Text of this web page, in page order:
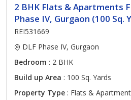
2 BHK Flats & Apartments
Phase IV, Gurgaon (100 Sq.
REI531669
DLF Phase IV, Gurgaon
Bedroom : 2 BHK
Build up Area : 100 Sq. Yards
Property Type : Flats &